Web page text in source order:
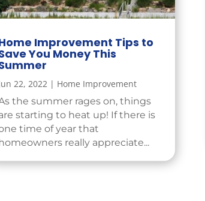
Improvement Tips to
You Money This
22, 2022| Home Improvement
the summer rages on, things
starting to heat up! If there is
time of year that
really appreciate...